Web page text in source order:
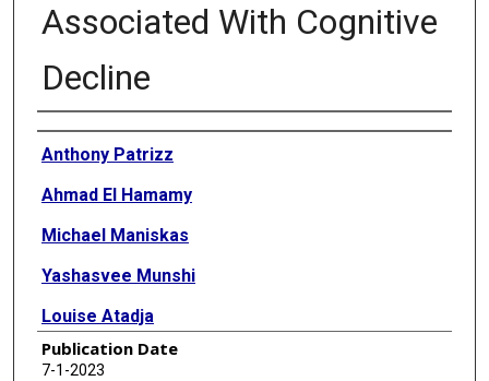
Associated With Cognitive
Decline
Authors
Anthony Patrizz
Ahmad El Hamamy
Michael Maniskas
Yashasvee Munshi
Louise Atadja
Hilda Ahnstedt
Publication Date
7-1-2023